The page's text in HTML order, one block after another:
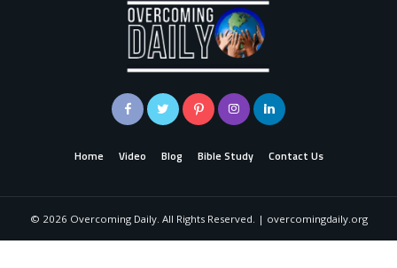
Home Video Blog Bible Study Contact Us
© 2026 Overcoming Daily. All Rights Reserved. | overcomingdaily.org